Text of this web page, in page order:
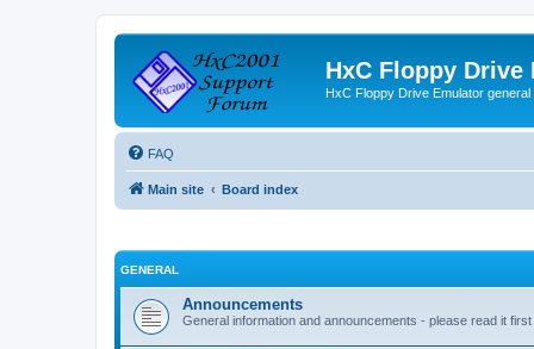
HxC Floppy Drive
HxC Floppy Drive Emulator general
FAQ
Main site Board index
GENERAL
Announcements
General information and announcements - please read it first